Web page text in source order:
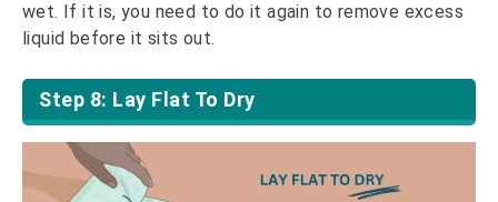
wet. If it is, you need to do it again to remove excess
liquid before it sits out.
Step 8: Lay Flat To Dry